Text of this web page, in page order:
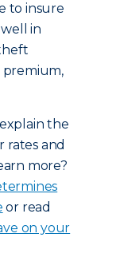
to insure
in
premium,
the
and
more?
or read
on your